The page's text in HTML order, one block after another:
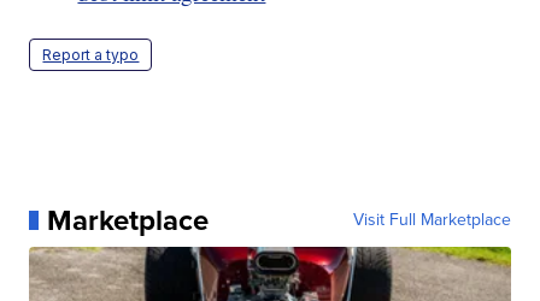
Report a typo
Marketplace Visit Full Marketplace